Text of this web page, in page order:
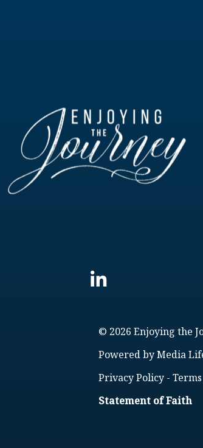
© 2026 Enjoying the
Powered by Media
Privacy Policy -
Statement of Faith